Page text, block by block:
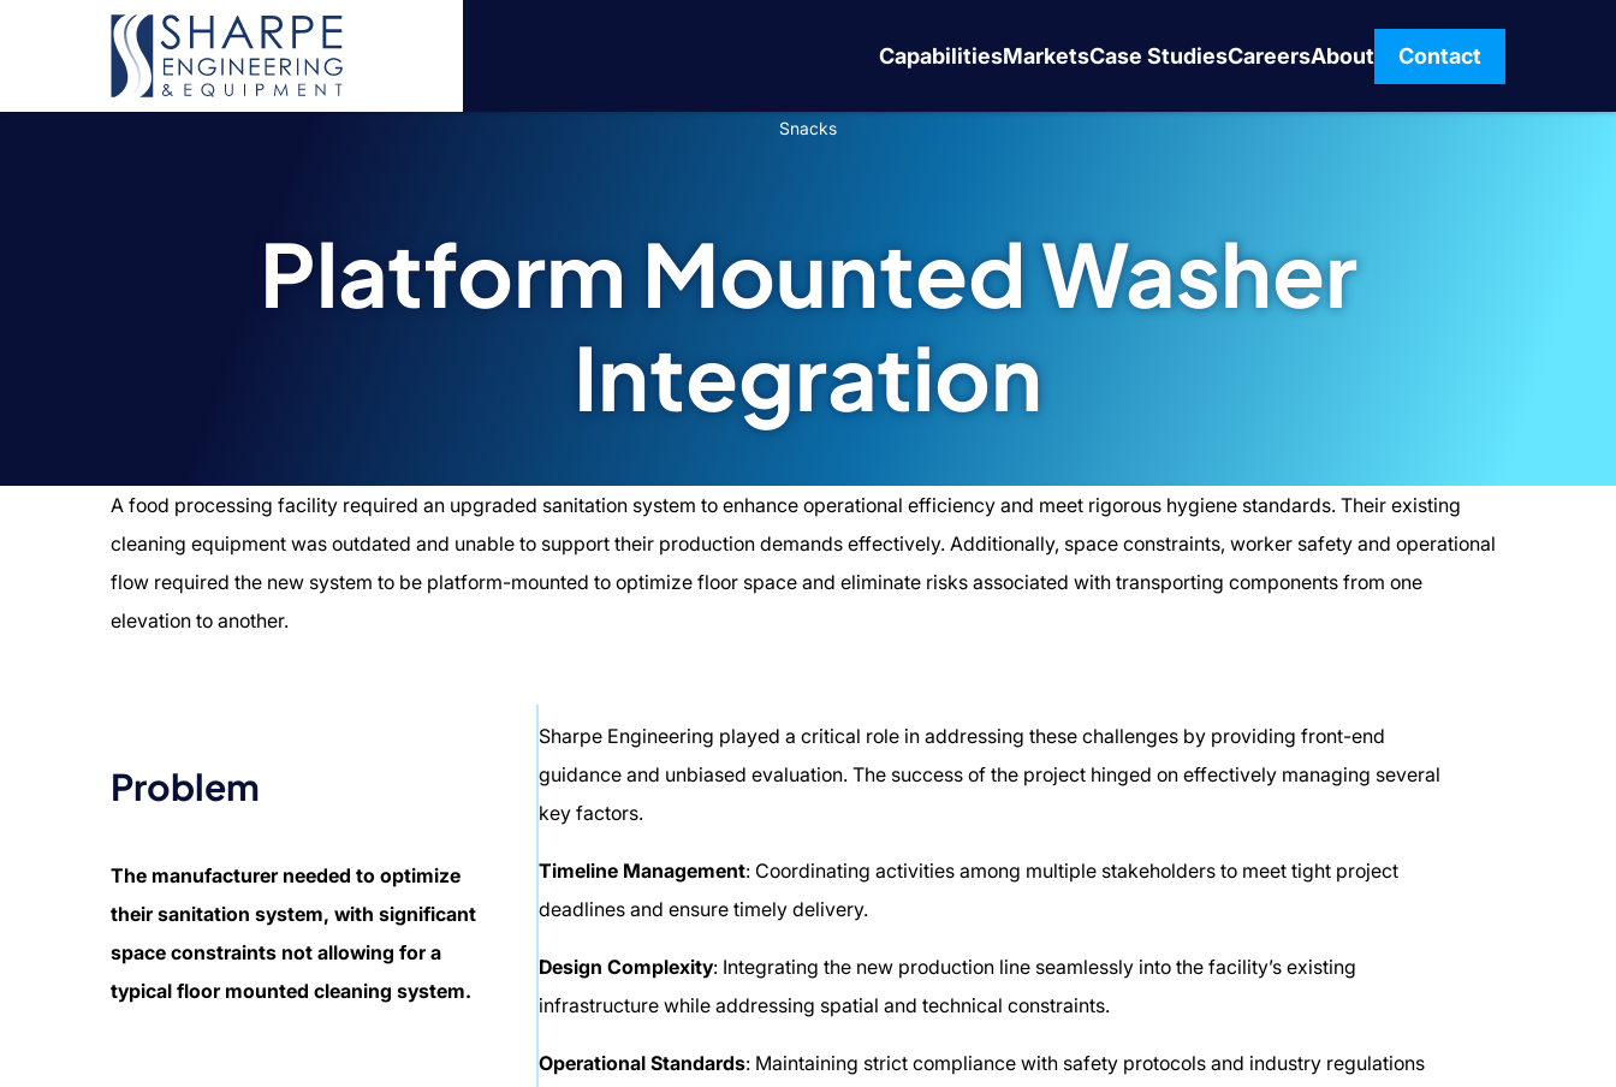
CapabilitiesMarketsCase StudiesCareersAbout Contact
Platform Mounted Washer
Integration
Snacks
A food processing facility required an upgraded sanitation system to enhance operational efficiency and meet rigorous hygiene standards. Their existing
cleaning equipment was outdated and unable to support their production demands effectively. Additionally, space constraints, worker safety and operational
flow required the new system to be platform-mounted to optimize floor space and eliminate risks associated with transporting components from one
elevation to another.
Problem
The manufacturer needed to optimize
their sanitation system, with significant
space constraints not allowing for a
typical floor mounted cleaning system.
Sharpe Engineering played a critical role in addressing these challenges by providing front-end
guidance and unbiased evaluation. The success of the project hinged on effectively managing several
key factors.
Timeline Management: Coordinating activities among multiple stakeholders to meet tight project
deadlines and ensure timely delivery.
Design Complexity: Integrating the new production line seamlessly into the facility’s existing
infrastructure while addressing spatial and technical constraints.
Operational Standards: Maintaining strict compliance with safety protocols and industry regulations